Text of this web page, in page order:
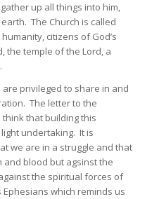
up all things into him,
The Church is called
citizens of God’s
the temple of the Lord, a
privileged to share in and
The letter to the
that building this
undertaking. It is
we are in a struggle and that
and blood but agsinst the
the spiritual forces of
which reminds us